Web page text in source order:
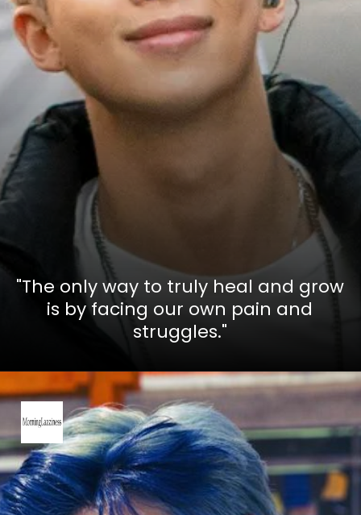
"The only way to truly heal and grow
is by facing our own pain and
struggles."